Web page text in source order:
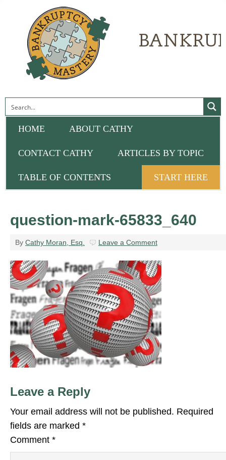
HOME ABOUT CATHY
CONTACT CATHY ARTICLES BY TOPIC
TABLE OF CONTENTS START HERE
question-mark-65833_640
By Cathy Moran, Esq. Leave a Comment
Leave a Reply
Your email address will not be published. Required
fields are marked *
Comment *